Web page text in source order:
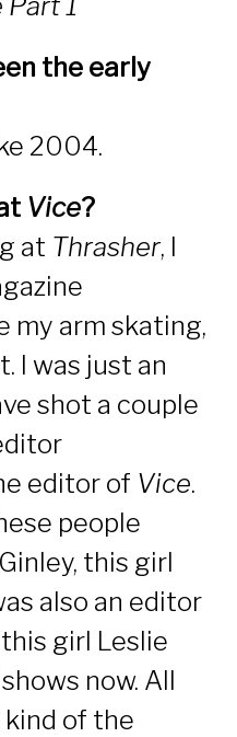
the early
2004.
Vice?
at Thrasher, I
my arm skating,
I was just an
shot a couple
editor of Vice.
people
this girl
also an editor
girl Leslie
now. All
of the